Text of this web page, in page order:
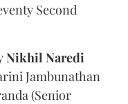
Second
Nikhil Naredi
Jambunathan
(Senior